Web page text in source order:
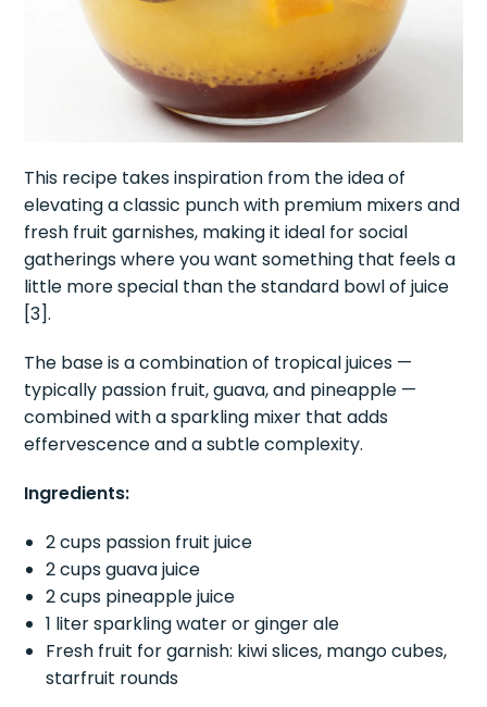
This recipe takes inspiration from the idea of
elevating a classic punch with premium mixers and
fresh fruit garnishes, making it ideal for social
gatherings where you want something that feels a
little more special than the standard bowl of juice
[3].
The base is a combination of tropical juices —
typically passion fruit, guava, and pineapple —
combined with a sparkling mixer that adds
effervescence and a subtle complexity.
Ingredients:
2 cups passion fruit juice
2 cups guava juice
2 cups pineapple juice
1 liter sparkling water or ginger ale
Fresh fruit for garnish: kiwi slices, mango cubes,
starfruit rounds